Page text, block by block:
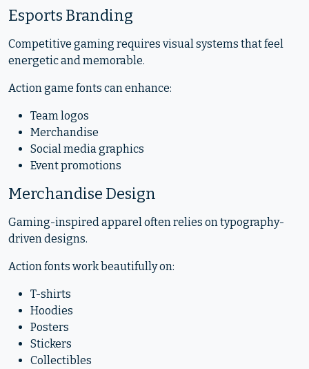
Esports Branding
Competitive gaming requires visual systems that feel
energetic and memorable.
Action game fonts can enhance:
Team logos
Merchandise
Social media graphics
Event promotions
Merchandise Design
Gaming-inspired apparel often relies on typography-
driven designs.
Action fonts work beautifully on:
T-shirts
Hoodies
Posters
Stickers
Collectibles